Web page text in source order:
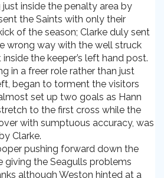
inside the penalty area by
the Saints with only their
of the season; Clarke duly sent
wrong way with the well struck
the keeper’s left hand post.
in a freer role rather than just
began to torment the visitors
set up two goals as Hann
to the first cross while the
with sumptuous accuracy, was
Clarke.
pushing forward down the
giving the Seagulls problems
although Weston hinted at a